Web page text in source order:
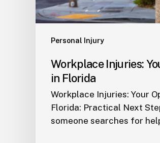
Personal Injury
Workplace Injuries:
in Florida
Workplace Injuries: Your
Florida: Practical Next
someone searches for